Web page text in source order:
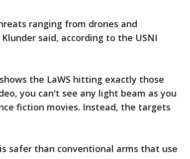
ranging from drones and
said, according to the USNI
the LaWS hitting exactly those
you can't see any light beam as you
fiction movies. Instead, the targets
safer than conventional arms that use